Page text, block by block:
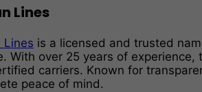
Lines
Lines is a licensed and trusted
With over 25 years of
carriers. Known for
peace of mind.